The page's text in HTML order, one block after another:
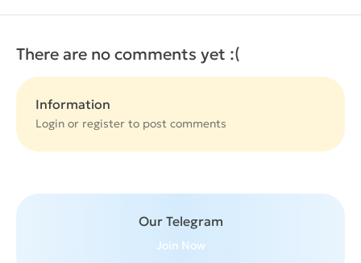
There are no comments yet :(
Information
Login or register to post comments
Our Telegram
Join Now